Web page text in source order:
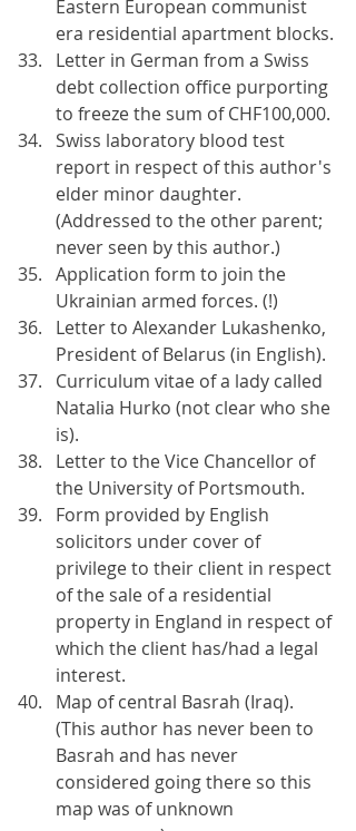
Eastern European communist
era residential apartment blocks.
Letter in German from a Swiss
debt collection office purporting
to freeze the sum of CHF100,000.
Swiss laboratory blood test
report in respect of this author's
elder minor daughter.
(Addressed to the other parent;
never seen by this author.)
Application form to join the
Ukrainian armed forces. (!)
Letter to Alexander Lukashenko,
President of Belarus (in English).
Curriculum vitae of a lady called
Natalia Hurko (not clear who she
is).
Letter to the Vice Chancellor of
the University of Portsmouth.
Form provided by English
solicitors under cover of
privilege to their client in respect
of the sale of a residential
property in England in respect of
which the client has/had a legal
interest.
Map of central Basrah (Iraq).
(This author has never been to
Basrah and has never
considered going there so this
map was of unknown